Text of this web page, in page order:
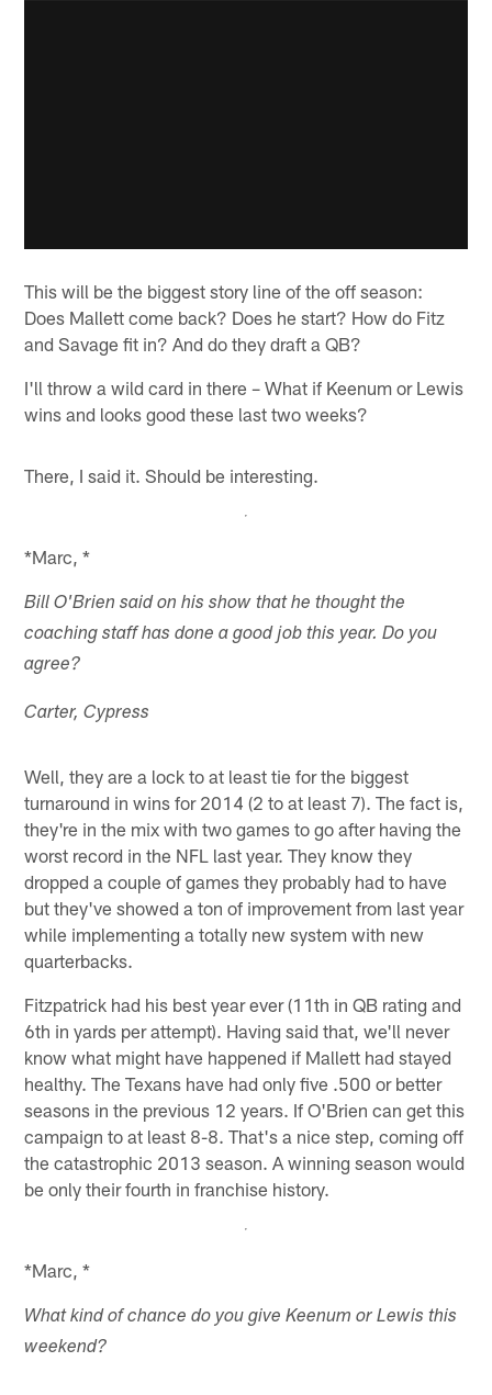
This will be the biggest story line of the off season:
Does Mallett come back? Does he start? How do Fitz
and Savage fit in? And do they draft a QB?
I'll throw a wild card in there – What if Keenum or Lewis
wins and looks good these last two weeks?
There, I said it. Should be interesting.
*Marc, *
Bill O'Brien said on his show that he thought the
coaching staff has done a good job this year. Do you
agree?
Carter, Cypress
Well, they are a lock to at least tie for the biggest
turnaround in wins for 2014 (2 to at least 7). The fact is,
they're in the mix with two games to go after having the
worst record in the NFL last year. They know they
dropped a couple of games they probably had to have
but they've showed a ton of improvement from last year
while implementing a totally new system with new
quarterbacks.
Fitzpatrick had his best year ever (11th in QB rating and
6th in yards per attempt). Having said that, we'll never
know what might have happened if Mallett had stayed
healthy. The Texans have had only five .500 or better
seasons in the previous 12 years. If O'Brien can get this
campaign to at least 8-8. That's a nice step, coming off
the catastrophic 2013 season. A winning season would
be only their fourth in franchise history.
*Marc, *
What kind of chance do you give Keenum or Lewis this
weekend?